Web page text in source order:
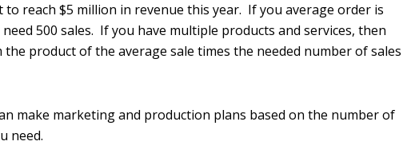
to reach $5 million in revenue this year. If you average order is
500 sales. If you have multiple products and services, then
the product of the average sale times the needed number of sales
make marketing and production plans based on the number of
need.